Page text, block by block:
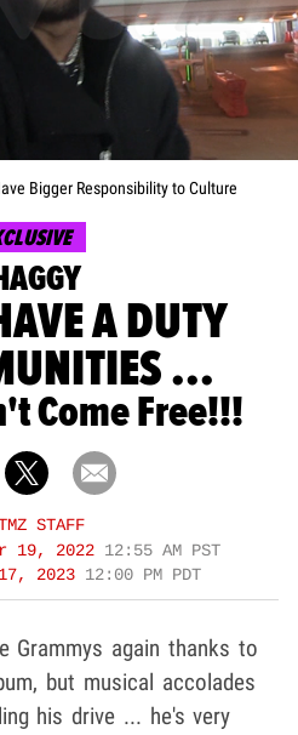
Bigger Responsibility to Culture
A DUTY
...
Come Free!!!
STAFF
19, 2022 12:55 AM PST
2023 12:00 PM PDT
again thanks to
but musical accolades
his drive ... he's very